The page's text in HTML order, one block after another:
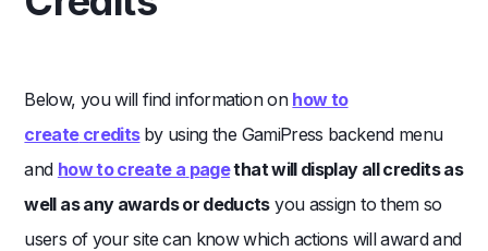
Below, you will find information on how to
create credits by using the GamiPress backend menu
and how to create a pagethat will display all credits as
well as any awards or deductsyou assign to them so
users of your site can know which actions will award and